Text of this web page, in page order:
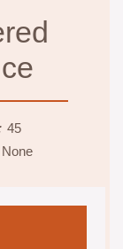
45
None